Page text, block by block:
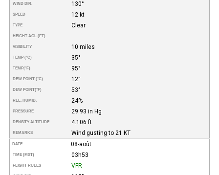
WIND DIR. 130°
SPEED 12 kt
TYPE Clear
HEIGHT AGL (FT)
VISIBILITY 10 miles
TEMP (°C) 35°
TEMP(°F) 95°
DEW POINT (°C) 12°
DEW POINT(°F) 53°
REL. HUMID. 24%
PRESSURE 29.93 in Hg
DENSITY ALTITUDE 4.106 ft
REMARKS Wind gusting to 21 KT
DATE 08-août
TIME (MST) 03h53
FLIGHT RULES VFR